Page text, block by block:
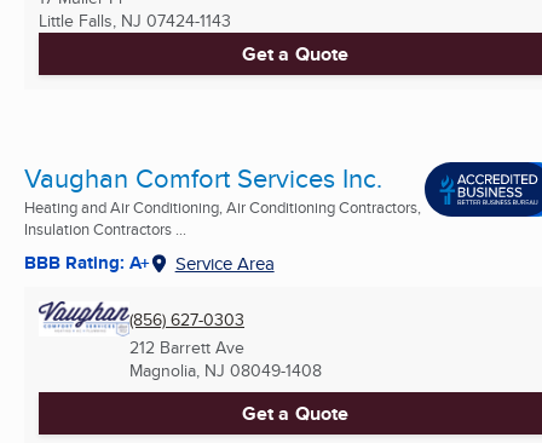
Little Falls, NJ 07424-1143
Get a Quote
Vaughan Comfort Services Inc.
Heating and Air Conditioning, Air Conditioning Contractors,
Insulation Contractors ...
BBB Rating: A+ Service Area
(856) 627-0303
212 Barrett Ave
Magnolia, NJ 08049-1408
Get a Quote